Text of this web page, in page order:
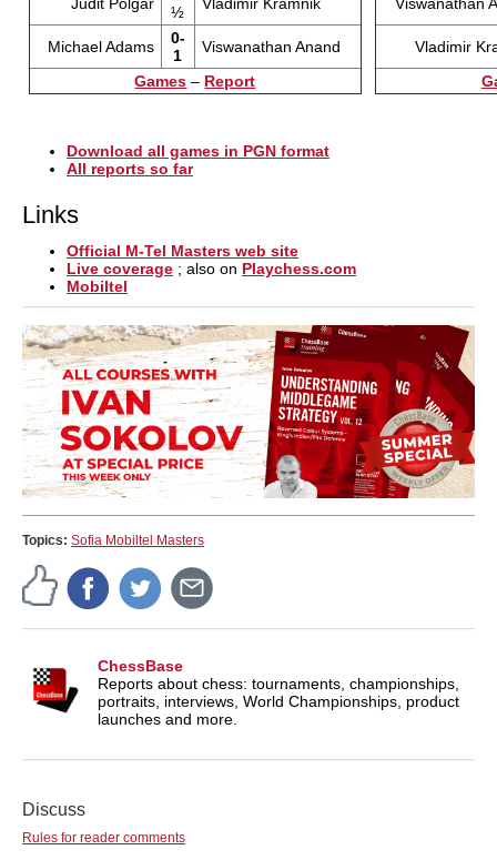
½
Michael Adams
0-
1
Viswanathan Anand
Games – Report
Vladimir
Download all games in PGN format
All reports so far
Links
Official M-Tel Masters web site
Live coverage ; also on Playchess.com
Mobiltel
Topics: Sofia Mobiltel Masters
ChessBase
Reports about chess: tournaments, championships,
portraits, interviews, World Championships, product
launches and more.
Discuss
Rules for reader comments